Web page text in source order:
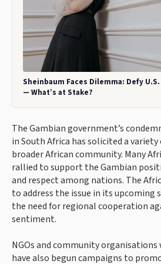
Sheinbaum Faces Dilemma: Defy
— What’s at Stake?
The Gambian government’s
in South Africa has solicited a
broader African community. Many
rallied to support the Gambian
and respect among nations. The
to address the issue in its upcoming
the need for regional cooperation
sentiment.
NGOs and community
have also begun campaigns to